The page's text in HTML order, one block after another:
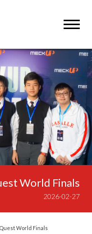
World Finals
2026-02-27
World Finals